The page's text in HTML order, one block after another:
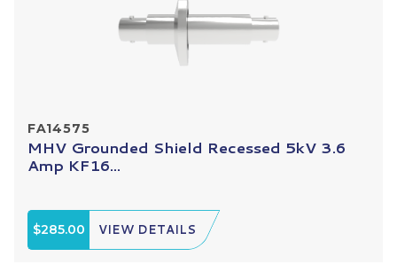
FA14575
MHV Grounded Shield Recessed 5kV 3.6
Amp KF16...
$285.00 VIEW DETAILS